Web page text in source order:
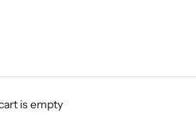
is empty